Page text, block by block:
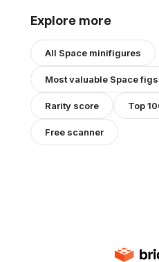
Explore more
All Space minifigures
Most valuable Spacefigs
Rarity score Top
Free scanner